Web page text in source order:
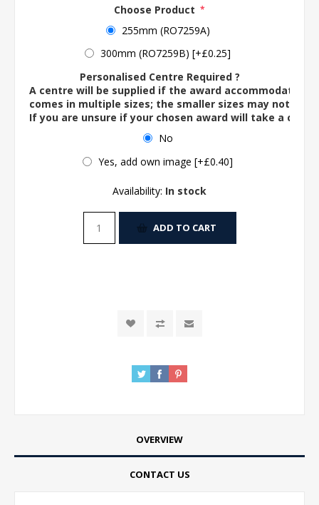
Choose Product *
255mm (RO7259A)
300mm (RO7259B) [+£0.25]
Personalised Centre Required ?
A centre will be supplied if the award accommodates
comes in multiple sizes; the smaller sizes may not
If you are unsure if your chosen award will take a
No
Yes, add own image [+£0.40]
Availability: In stock
ADD TO CART
OVERVIEW
CONTACT US